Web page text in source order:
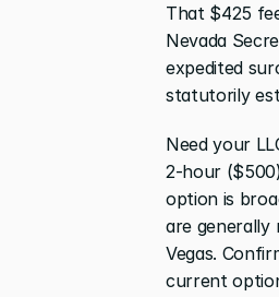
That $425
Nevada
expedited
statutorily
Need your
2-hour
option is
are generally
Vegas.
current